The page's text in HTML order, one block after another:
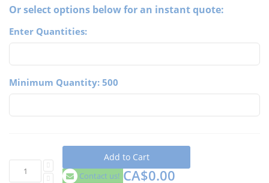
Or select options below for an instant quote:
Enter Quantities:
Minimum Quantity: 500
Add to Cart
Contact us! CA$0.00